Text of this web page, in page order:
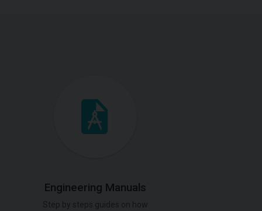
Engineering Manuals